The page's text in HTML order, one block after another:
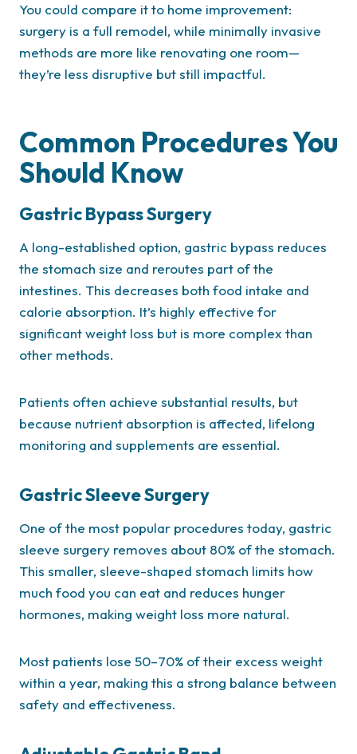
You could compare it to home improvement:
surgery is a full remodel, while minimally invasive
methods are more like renovating one room—
they’re less disruptive but still impactful.
Common Procedures You
Should Know
Gastric Bypass Surgery
A long-established option, gastric bypass reduces
the stomach size and reroutes part of the
intestines. This decreases both food intake and
calorie absorption. It’s highly effective for
significant weight loss but is more complex than
other methods.
Patients often achieve substantial results, but
because nutrient absorption is affected, lifelong
monitoring and supplements are essential.
Gastric Sleeve Surgery
One of the most popular procedures today, gastric
sleeve surgery removes about 80% of the stomach.
This smaller, sleeve-shaped stomach limits how
much food you can eat and reduces hunger
hormones, making weight loss more natural.
Most patients lose 50–70% of their excess weight
within a year, making this a strong balance between
safety and effectiveness.